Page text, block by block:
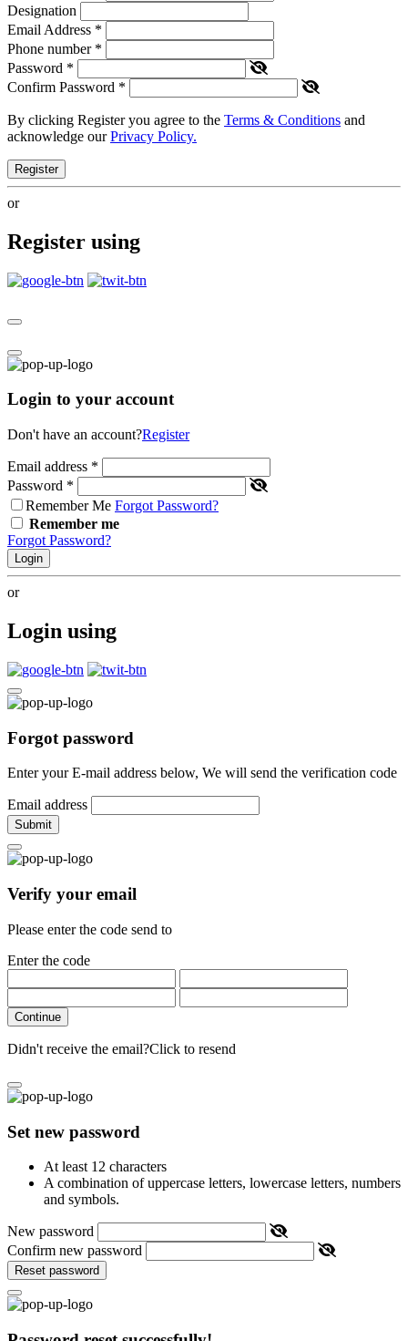
Designation
Email Address *
Phone number *
Password *
Confirm Password *
By clicking Register you agree to the Terms & Conditions and
acknowledge ourPrivacy Policy.
Register
or
Register using
Login to your account
Don't have an account?Register
Email address *
Password *
Remember Me Forgot Password?
Remember me
Forgot Password?
Login
or
Login using
Forgot password
Enter your E-mail address below, We will send the verification code
Email address
Submit
Verify your email
Please enter the code send to
Enter the code
Continue
Didn't receive the email?Click to resend
Set new password
At least 12 characters
A combination of uppercase letters, lowercase letters, numbers
and symbols.
New password
Confirm new password
Reset password